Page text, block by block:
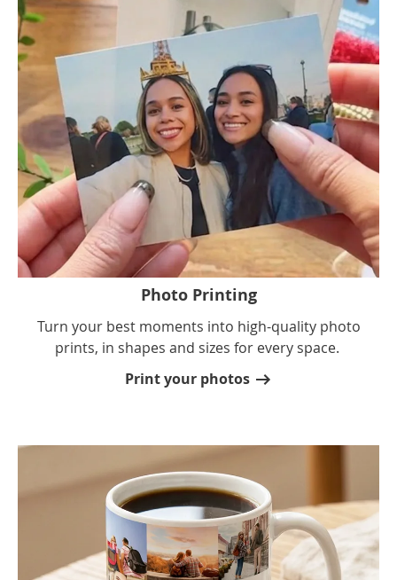
Photo Printing
Turn your best moments into high-quality photo
prints, in shapes and sizes for every space.
Print your photos